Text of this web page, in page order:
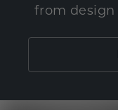
from